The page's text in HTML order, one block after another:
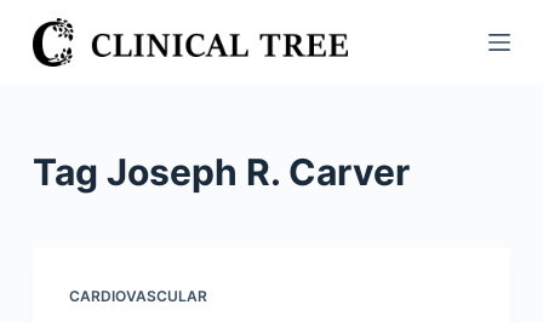
S
k
Tag Joseph R. Carver
CARDIOVASCULAR